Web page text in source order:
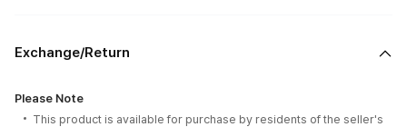
Exchange/Return
Please Note
This product is available for purchase by residents of the seller's